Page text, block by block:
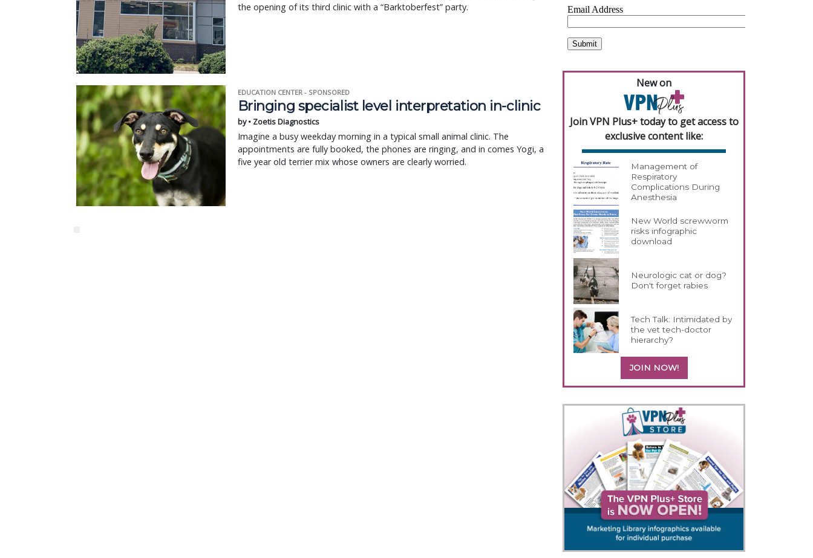
the opening of its third clinic with a “Barktoberfest” party.
EDUCATION CENTER - SPONSORED
Bringing specialist level interpretation in-clinic
by • Zoetis Diagnostics
Imagine a busy weekday morning in a typical small animal clinic. The
appointments are fully booked, the phones are ringing, and in comes Yogi, a
five year old terrier mix whose owners are clearly worried.
New on
Join VPN Plus+ today to get access to
exclusive content like:
Management of
Respiratory
Complications During
Anesthesia
New World screwworm
risks infographic
download
Neurologic cat or dog?
Don't forget rabies
Tech Talk: Intimidated by
the vet tech-doctor
hierarchy?
JOIN NOW!